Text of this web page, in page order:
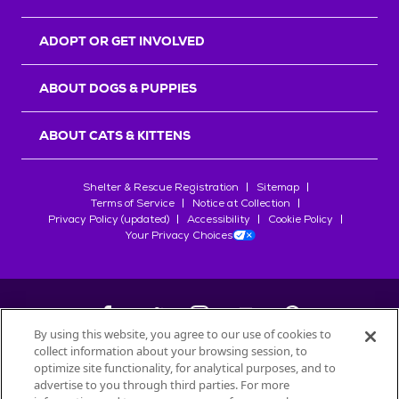
ADOPT OR GET INVOLVED
ABOUT DOGS & PUPPIES
ABOUT CATS & KITTENS
Shelter & Rescue Registration
Sitemap
Terms of Service
Notice at Collection
Privacy Policy (updated)
Accessibility
Cookie Policy
Your Privacy Choices
©2026Petfinder.com
All trademarks are owned bySociété des Produits Nestlé
By using this website, you agree to our use of cookies to
collect information about your browsing session, to
optimize site functionality, for analytical purposes, and to
advertise to you through third parties. For more